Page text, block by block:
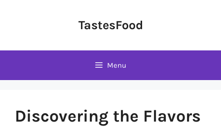
TastesFood
Menu
Discovering the Flavors